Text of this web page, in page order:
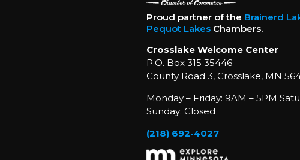
Proud partner of the Brainerd
Pequot LakesChambers.
Crosslake Welcome Center
P.O. Box 315 35446
County Road 3, Crosslake, MN
Monday – Friday: 9AM – 5PM
Sunday: Closed
(218) 692-4027